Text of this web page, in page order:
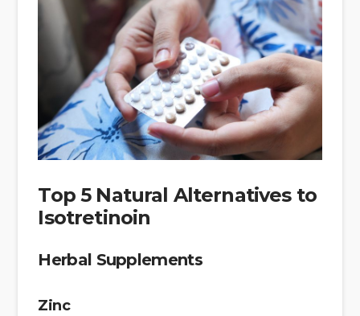
Top 5 Natural Alternatives to
Isotretinoin
Herbal Supplements
Zinc